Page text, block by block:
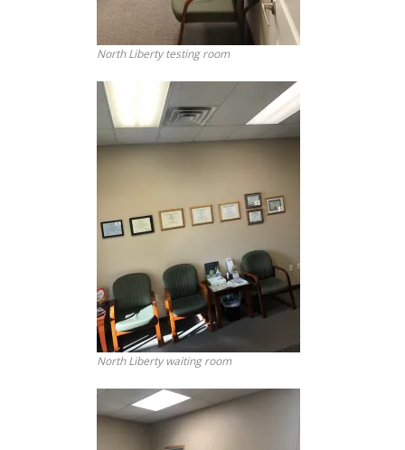
North Liberty testing room
North Liberty waiting room